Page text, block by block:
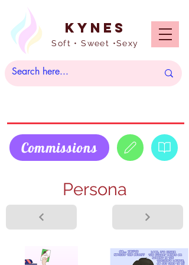
Kynes
Soft • Sweet •Sexy
Commissions
Persona